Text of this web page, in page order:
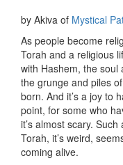
by Akiva of Mystical
As people become
Torah and a religious
with Hashem, the soul
the grunge and piles
born. And it’s a joy to
point, for some who
it’s almost scary.
Torah, it’s weird,
coming alive.